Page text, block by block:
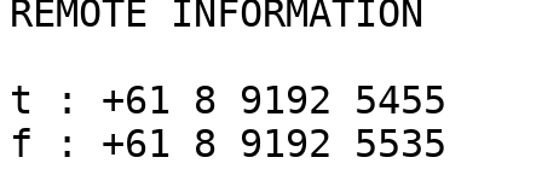
REMOTE INFORMATION
t : +61 8 9192 5455
f : +61 8 9192 5535